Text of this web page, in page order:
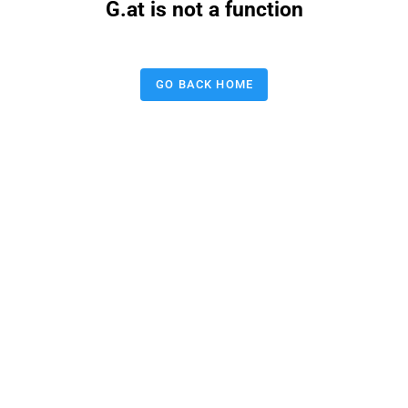
G.at is not a function
GO BACK HOME